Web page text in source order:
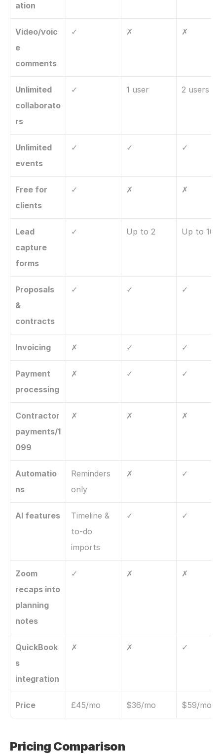
ation
Video/voic
e
comments
✓ ✗ ✗
Unlimited
collaborato
rs
✓ 1 user 2 users
Unlimited
events
✓ ✓ ✓
Free for
clients
✓ ✗ ✗
Lead
capture
forms
✓ Up to 2 Up to 10
Proposals
&
contracts
✓ ✓ ✓
Invoicing ✗ ✓ ✓
Payment
processing
✗ ✓ ✓
Contractor
payments/1
099
✗ ✗ ✗
Automatio
ns
Reminders
only
✗ ✓
AI features
Timeline &
to-do
imports
✓ ✓
Zoom
recaps into
planning
notes
✓ ✗ ✗
QuickBook
s
integration
✗ ✗ ✓
Price £45/mo $36/mo $59/mo
Pricing Comparison